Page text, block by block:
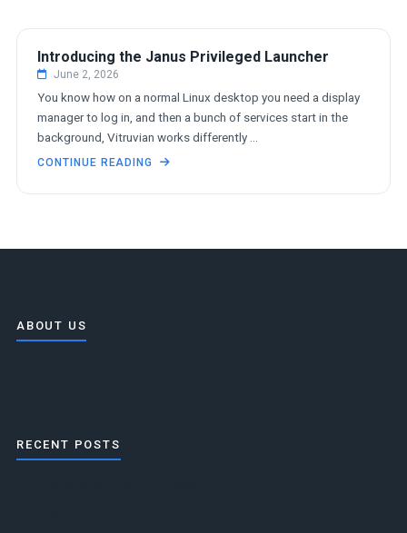
DEVELOPMENT
Introducing the Janus Privileged Launcher
June 2, 2026
You know how on a normal Linux desktop you need a display
manager to log in, and then a bunch of services start in the
background, Vitruvian works differently …
CONTINUE READING
ABOUT US
RECENT POSTS